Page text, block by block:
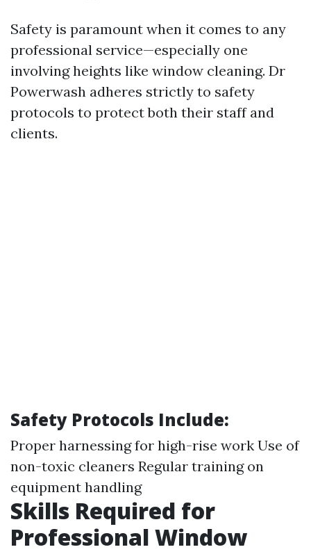
Safety is paramount when it comes to any
professional service—especially one
involving heights like window cleaning. Dr
Powerwash adheres strictly to safety
protocols to protect both their staff and
clients.
Safety Protocols Include:
Proper harnessing for high-rise work Use of
non-toxic cleaners Regular training on
equipment handling
Skills Required for
Professional Window